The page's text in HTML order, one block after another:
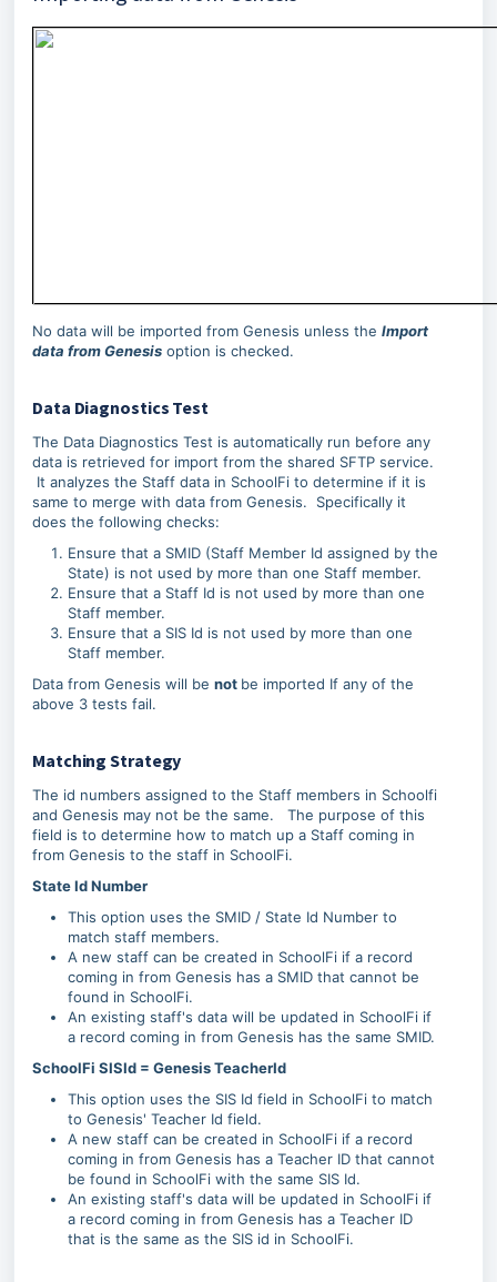
No data will be imported from Genesis unless the Import
data from Genesis option is checked.
Data Diagnostics Test
The Data Diagnostics Test is automatically run before any
data is retrieved for import from the shared SFTP service.
It analyzes the Staff data in SchoolFi to determine if it is
same to merge with data from Genesis. Specifically it
does the following checks:
Ensure that a SMID (Staff Member Id assigned by the
State) is not used by more than one Staff member.
Ensure that a Staff Id is not used by more than one
Staff member.
Ensure that a SIS Id is not used by more than one
Staff member.
Data from Genesis will be not be imported If any of the
above 3 tests fail.
Matching Strategy
The id numbers assigned to the Staff members in Schoolfi
and Genesis may not be the same. The purpose of this
field is to determine how to match up a Staff coming in
from Genesis to the staff in SchoolFi.
State Id Number
This option uses the SMID / State Id Number to
match staff members.
A new staff can be created in SchoolFi if a record
coming in from Genesis has a SMID that cannot be
found in SchoolFi.
An existing staff's data will be updated in SchoolFi if
a record coming in from Genesis has the same SMID.
SchoolFi SISId = Genesis TeacherId
This option uses the SIS Id field in SchoolFi to match
to Genesis' Teacher Id field.
A new staff can be created in SchoolFi if a record
coming in from Genesis has a Teacher ID that cannot
be found in SchoolFi with the same SIS Id.
An existing staff's data will be updated in SchoolFi if
a record coming in from Genesis has a Teacher ID
that is the same as the SIS id in SchoolFi.